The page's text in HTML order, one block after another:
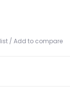
/ Add to compare